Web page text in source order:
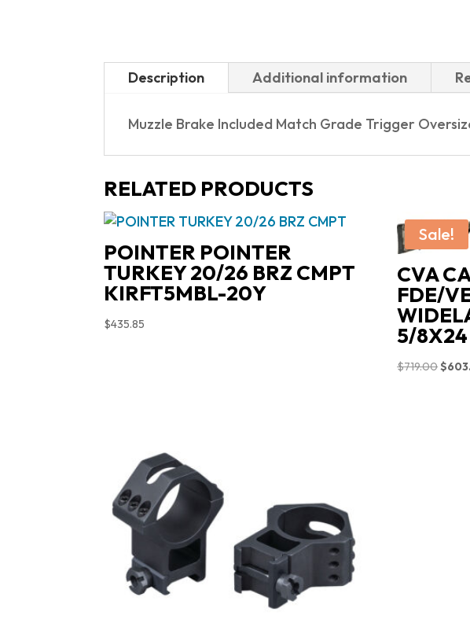
Description Additional information
Muzzle Brake Included Match Grade Trigger
RELATED PRODUCTS
POINTER POINTER
TURKEY 20/26 BRZ CMPT
KIRFT5MBL-20Y
$435.85
Sale!
CVA
FDE/
5/8X24
$719.00$